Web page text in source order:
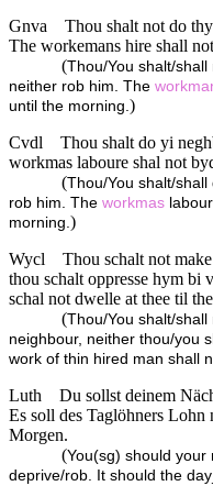
Gnva
Thou shalt not do
The workemans hire shall
(Thou/You shalt/
neither rob him. The
until the morning.)
Cvdl
Thou shalt do yi
workmas laboure shal not
(Thou/You shalt/
rob him. The workmas
morning.)
Wycl
Thou schalt not
thou schalt oppresse hym
schal not dwelle at thee til
(Thou/You shalt/
neighbour, neither thou/you
work of thin hired man shall
Luth
Du sollst deinem
Es soll des Taglöhners
Morgen.
(You(sg) should your
deprive/rob. It should the